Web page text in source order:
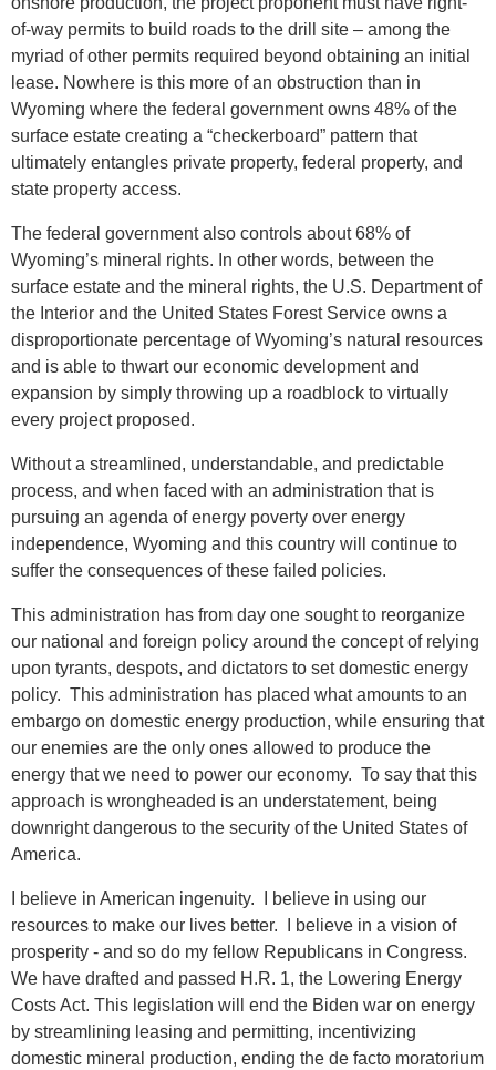
of-way permits to build roads to the drill site – among the
myriad of other permits required beyond obtaining an initial
lease. Nowhere is this more of an obstruction than in
Wyoming where the federal government owns 48% of the
surface estate creating a “checkerboard” pattern that
ultimately entangles private property, federal property, and
state property access.
The federal government also controls about 68% of
Wyoming’s mineral rights. In other words, between the
surface estate and the mineral rights, the U.S. Department of
the Interior and the United States Forest Service owns a
disproportionate percentage of Wyoming’s natural resources
and is able to thwart our economic development and
expansion by simply throwing up a roadblock to virtually
every project proposed.
Without a streamlined, understandable, and predictable
process, and when faced with an administration that is
pursuing an agenda of energy poverty over energy
independence, Wyoming and this country will continue to
suffer the consequences of these failed policies.
This administration has from day one sought to reorganize
our national and foreign policy around the concept of relying
upon tyrants, despots, and dictators to set domestic energy
policy. This administration has placed what amounts to an
embargo on domestic energy production, while ensuring that
our enemies are the only ones allowed to produce the
energy that we need to power our economy. To say that this
approach is wrongheaded is an understatement, being
downright dangerous to the security of the United States of
America.
I believe in American ingenuity. I believe in using our
resources to make our lives better. I believe in a vision of
prosperity - and so do my fellow Republicans in Congress.
We have drafted and passed H.R. 1, the Lowering Energy
Costs Act. This legislation will end the Biden war on energy
by streamlining leasing and permitting, incentivizing
domestic mineral production, ending the de facto moratorium